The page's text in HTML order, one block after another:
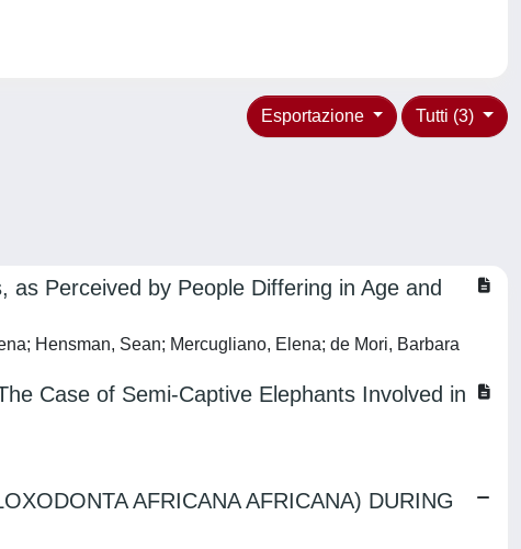
Tutti (3)
Esportazione
Perceived by People Differing in Age and
Hensman, Sean; Mercugliano, Elena; de Mori, Barbara
Case of Semi-Captive Elephants Involved in
AFRICANA AFRICANA) DURING